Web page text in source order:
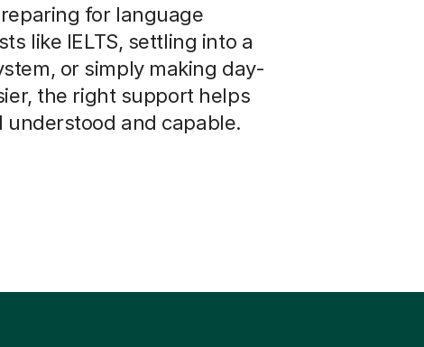
for language
like IELTS, settling into a
or simply making day-
the right support helps
understood and capable.